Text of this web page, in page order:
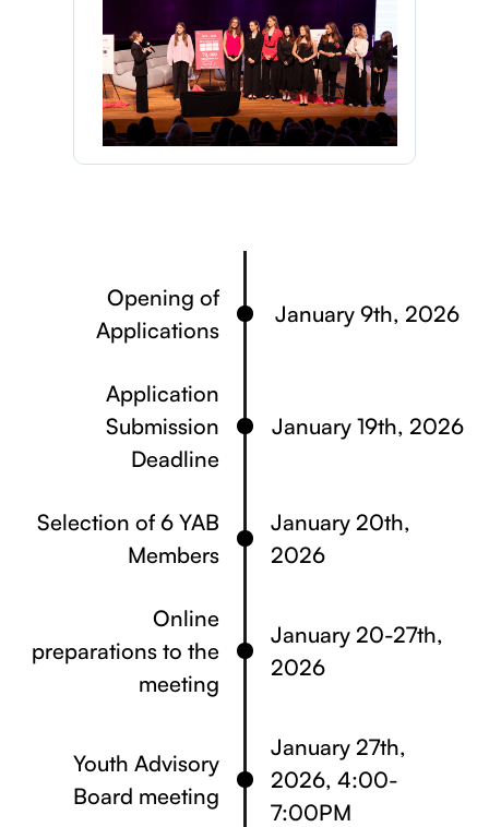
Opening of
Applications
January 9th, 2026
Application
Submission
Deadline
January 19th, 2026
Selection of 6 YAB
Members
January 20th,
2026
Online
preparations to the
meeting
January 20-27th,
2026
Youth Advisory
Board meeting
January 27th,
2026, 4:00-
7:00PM